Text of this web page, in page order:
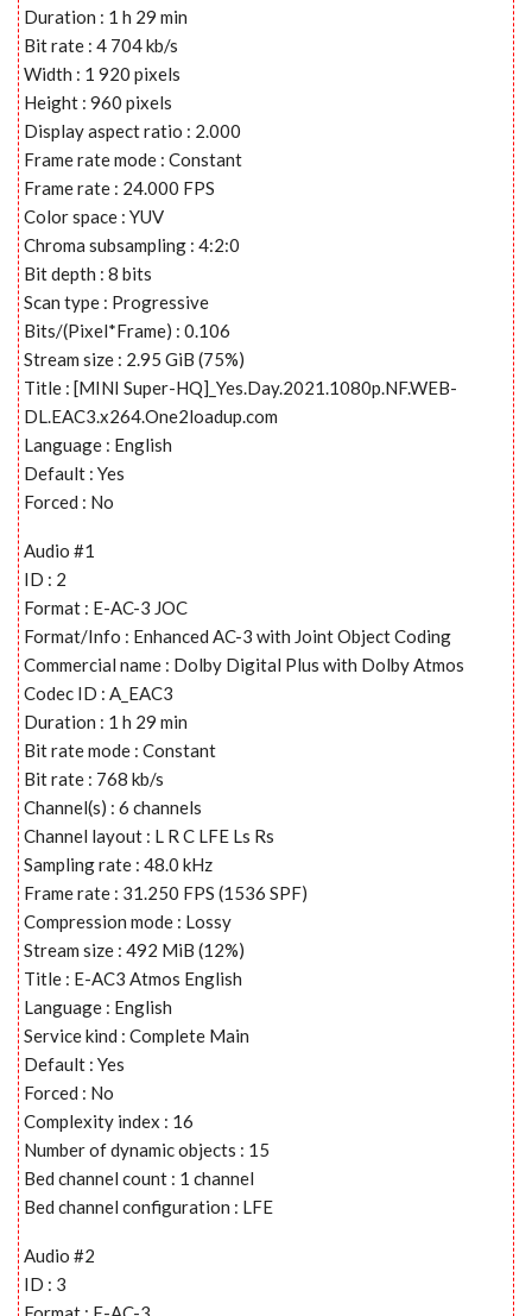
Duration : 1 h 29 min
Bit rate : 4 704 kb/s
Width : 1 920 pixels
Height : 960 pixels
Display aspect ratio : 2.000
Frame rate mode : Constant
Frame rate : 24.000 FPS
Color space : YUV
Chroma subsampling : 4:2:0
Bit depth : 8 bits
Scan type : Progressive
Bits/(Pixel*Frame) : 0.106
Stream size : 2.95 GiB (75%)
Title : [MINI Super-HQ]_Yes.Day.2021.1080p.NF.WEB-
DL.EAC3.x264.One2loadup.com
Language : English
Default : Yes
Forced : No
Audio #1
ID : 2
Format : E-AC-3 JOC
Format/Info : Enhanced AC-3 with Joint Object Coding
Commercial name : Dolby Digital Plus with Dolby Atmos
Codec ID : A_EAC3
Duration : 1 h 29 min
Bit rate mode : Constant
Bit rate : 768 kb/s
Channel(s) : 6 channels
Channel layout : L R C LFE Ls Rs
Sampling rate : 48.0 kHz
Frame rate : 31.250 FPS (1536 SPF)
Compression mode : Lossy
Stream size : 492 MiB (12%)
Title : E-AC3 Atmos English
Language : English
Service kind : Complete Main
Default : Yes
Forced : No
Complexity index : 16
Number of dynamic objects : 15
Bed channel count : 1 channel
Bed channel configuration : LFE
Audio #2
ID : 3